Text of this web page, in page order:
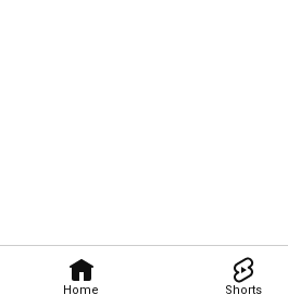
Home Shorts